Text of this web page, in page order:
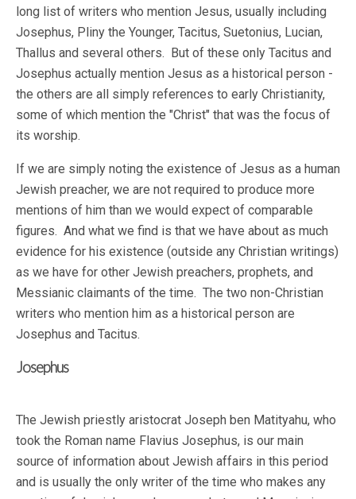
long list of writers who mention Jesus, usually including
Josephus, Pliny the Younger, Tacitus, Suetonius, Lucian,
Thallus and several others. But of these only Tacitus and
Josephus actually mention Jesus as a historical person -
the others are all simply references to early Christianity,
some of which mention the "Christ" that was the focus of
its worship.
If we are simply noting the existence of Jesus as a human
Jewish preacher, we are not required to produce more
mentions of him than we would expect of comparable
figures. And what we find is that we have about as much
evidence for his existence (outside any Christian writings)
as we have for other Jewish preachers, prophets, and
Messianic claimants of the time. The two non-Christian
writers who mention him as a historical person are
Josephus and Tacitus.
Josephus
The Jewish priestly aristocrat Joseph ben Matityahu, who
took the Roman name Flavius Josephus, is our main
source of information about Jewish affairs in this period
and is usually the only writer of the time who makes any